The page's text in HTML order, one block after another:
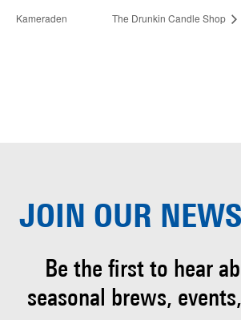
Kameraden
The Drunkin Candle Shop
JOIN OUR
Be the first to hear
seasonal brews,